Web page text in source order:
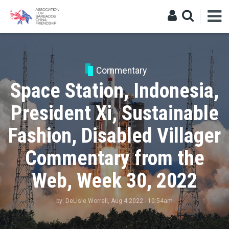
Commentary
Space Station, Indonesia,
President Xi, Sustainable
Fashion, Disabled Villager
Commentary from the
Web, Week 30, 2022
by: DeLisle Worrell , Aug 4 2022 - 10:54am